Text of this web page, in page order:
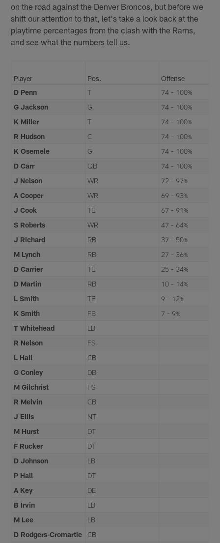
on the road against the Denver Broncos, but before we
shift our attention to that, let's take a look back at the
playtime percentages from the clash with the Rams,
and see what the numbers tell us.
Player Pos.
Offense
D Penn
T
74 - 100%
G Jackson
G
74 - 100%
K Miller
T
74 - 100%
R Hudson
C
74 - 100%
K Osemele
G
74 - 100%
D Carr
QB
74 - 100%
J Nelson
WR
72 - 97%
A Cooper
WR
69 - 93%
J Cook
TE
67 - 91%
S Roberts
WR
47 - 64%
J Richard
RB
37 - 50%
M Lynch
RB
27 - 36%
D Carrier
TE
25 - 34%
D Martin
RB
10 - 14%
L Smith
TE
9 - 12%
K Smith
FB
7 - 9%
T Whitehead
LB
R Nelson
FS
L Hall
CB
G Conley
DB
M Gilchrist
FS
R Melvin
CB
J Ellis
NT
M Hurst
DT
F Rucker
DT
D Johnson
LB
P Hall
DT
A Key
DE
B Irvin
LB
M Lee
LB
D Rodgers-Cromartie
CB